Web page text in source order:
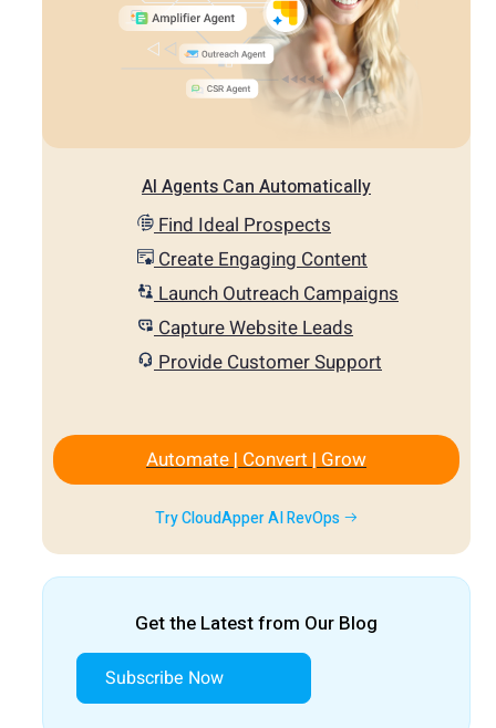
AI Agents Can Automatically
Find Ideal Prospects
Create Engaging Content
Launch Outreach Campaigns
Capture Website Leads
Provide Customer Support
Automate | Convert | Grow
Try CloudApper AI RevOps
Get the Latest from Our Blog
Subscribe Now